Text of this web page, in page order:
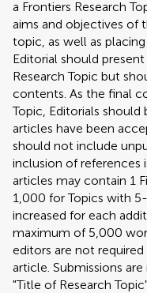
a Frontiers Research
aims and objectives of
topic, as well as
Editorial should
Research Topic but
contents. As the final
Topic, Editorials
articles have been
should not include
inclusion of references
articles may contain 1
1,000 for Topics with
increased for each
maximum of 5,000
editors are not
article. Submissions
"Title of Research